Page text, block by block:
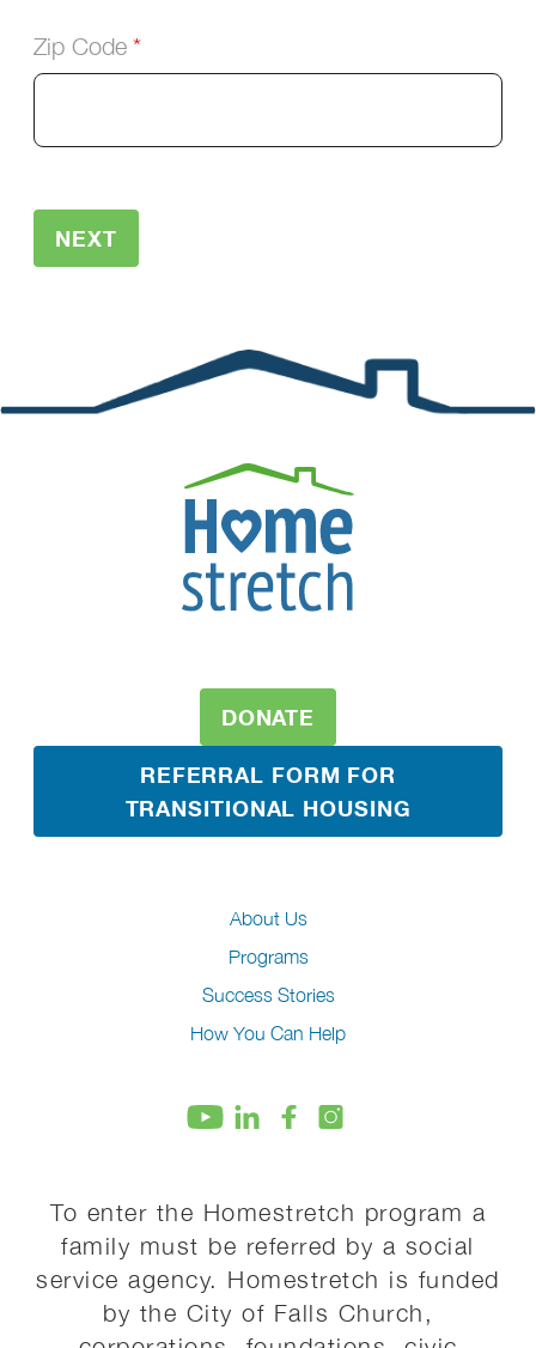
Zip Code
NEXT
DONATE
REFERRAL FORM FOR
TRANSITIONAL HOUSING
About Us
Programs
Success Stories
How You Can Help
To enter the Homestretch program a
family must be referred by a social
service agency. Homestretch is funded
by the City of Falls Church,